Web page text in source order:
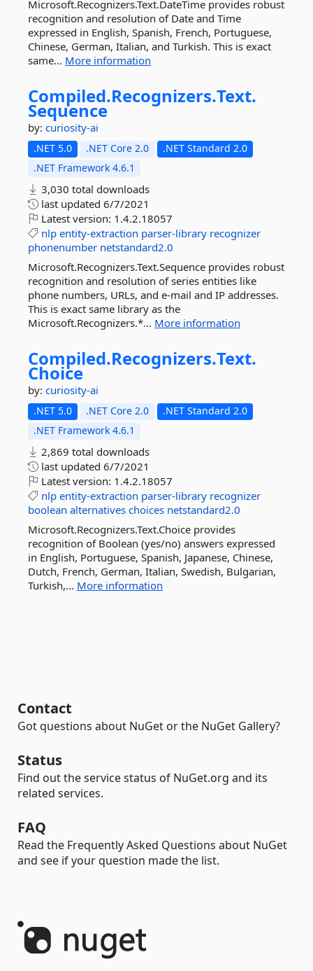
Microsoft.Recognizers.Text.DateTime provides robust
recognition and resolution of Date and Time
expressed in English, Spanish, French, Portuguese,
Chinese, German, Italian, and Turkish. This is exact
same... More information
Compiled.Recognizers.Text.
Sequence
by: curiosity-ai
.NET 5.0 .NET Core 2.0
.NET Standard 2.0
.NET Framework 4.6.1
3,030 total downloads
last updated 6/7/2021
Latest version: 1.4.2.18057
nlp entity-extraction parser-library recognizer
phonenumber netstandard2.0
Microsoft.Recognizers.Text.Sequence provides robust
recognition and resolution of series entities like
phone numbers, URLs, and e-mail and IP addresses.
This is exact same library as the
Microsoft.Recognizers.*... More information
Compiled.Recognizers.Text.
Choice
by: curiosity-ai
.NET 5.0 .NET Core 2.0
.NET Standard 2.0
.NET Framework 4.6.1
2,869 total downloads
last updated 6/7/2021
Latest version: 1.4.2.18057
nlp entity-extraction parser-library recognizer
boolean alternatives choices netstandard2.0
Microsoft.Recognizers.Text.Choice provides
recognition of Boolean (yes/no) answers expressed
in English, Portuguese, Spanish, Japanese, Chinese,
Dutch, French, German, Italian, Swedish, Bulgarian,
Turkish,... More information
Contact
Got questions about NuGet or the NuGet Gallery?
Status
Find out the service status of NuGet.org and its
related services.
FAQ
Read the Frequently Asked Questions about NuGet
and see if your question made the list.